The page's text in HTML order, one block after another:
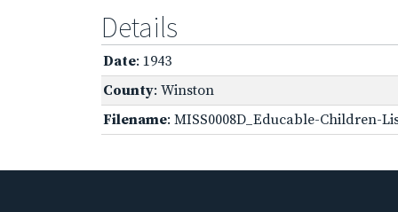
Details
Date: 1943
County: Winston
Filename: MISS0008D_Educable-Children-